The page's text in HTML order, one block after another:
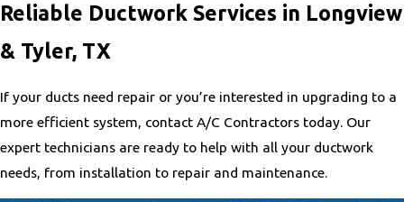
Reliable Ductwork Services in Longview
& Tyler, TX
If your ducts need repair or you’re interested in upgrading to a
more efficient system, contact A/C Contractors today. Our
expert technicians are ready to help with all your ductwork
needs, from installation to repair and maintenance.